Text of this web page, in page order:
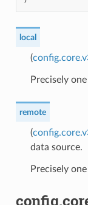
local
(
Precisely
remote
(
data source.
Precisely